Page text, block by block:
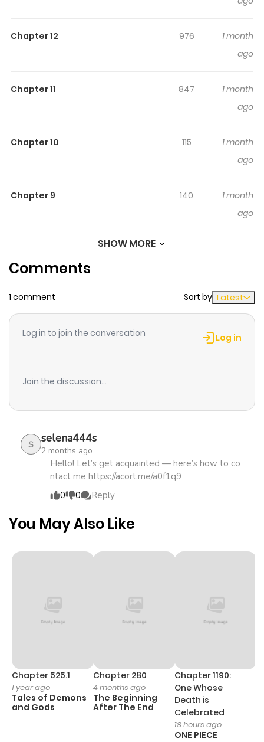
Chapter 12 976
1 month
ago
Chapter 11 847
1 month
ago
Chapter 10 115
1 month
ago
Chapter 9 140
1 month
ago
Chapter 7 704
1 month
ago
Chapter 5 919
1 month
Chapter 4 825
1 month
Chapter 1
5 months
SHOW MORE
Comments
1 comment Sort by Latest
Log in to join the conversation Log in
Join the discussion...
S selena444s
2 months ago
Hello! Let’s get acquainted — here’s how to co
ntact me https://acort.me/a0f1q9
0
0 Reply
You May Also Like
Chapter 525.1
1 year ago
Tales of Demons
and Gods
Chapter 280
4 months ago
The Beginning
After The End
Chapter 1190:
One Whose
Death is
Celebrated
18 hours ago
ONE PIECE